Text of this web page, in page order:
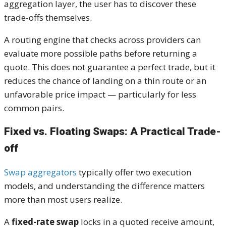
aggregation layer, the user has to discover these
trade-offs themselves.
A routing engine that checks across providers can
evaluate more possible paths before returning a
quote. This does not guarantee a perfect trade, but it
reduces the chance of landing on a thin route or an
unfavorable price impact — particularly for less
common pairs.
Fixed vs. Floating Swaps: A Practical Trade-
off
Swap aggregators typically offer two execution
models, and understanding the difference matters
more than most users realize.
Afixed-rate swap locks in a quoted receive amount,